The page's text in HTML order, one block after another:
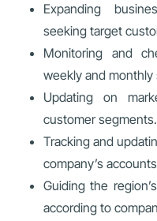
Expanding
seeking target
Monitoring and
weekly and monthly
Updating on
customer segments.
Tracking and
company’s
Guiding the
according to